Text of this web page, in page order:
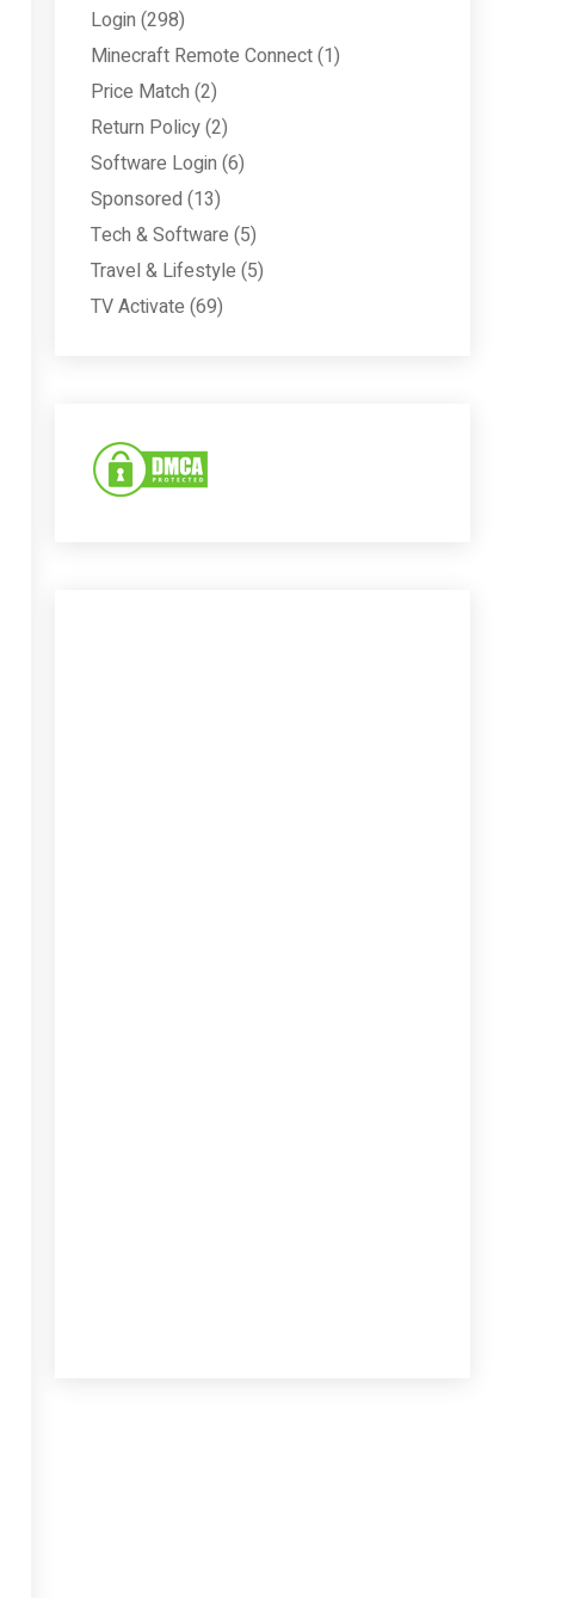
Login (298)
Minecraft Remote Connect(1)
Price Match (2)
Return Policy(2)
Software Login (6)
Sponsored (13)
Tech & Software (5)
Travel & Lifestyle (5)
TV Activate (69)